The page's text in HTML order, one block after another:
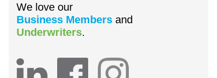
We love our
Business Members and
Underwriters.